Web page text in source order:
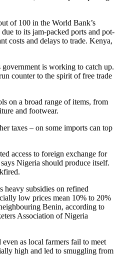
of 100 in the World Bank’s
to its jam-packed ports and pot-
costs and delays to trade. Kenya,
government is working to catch up.
counter to the spirit of free trade
on a broad range of items, from
and footwear.
taxes – on some imports can top
access to foreign exchange for
Nigeria should produce itself.
heavy subsidies on refined
low prices mean 10% to 20%
Benin, according to
Association of Nigeria
as local farmers fail to meet
high and led to smuggling from